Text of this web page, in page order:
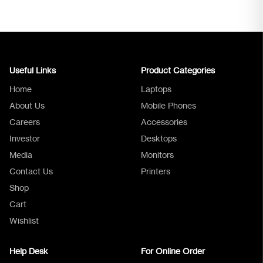
Useful Links
Home
About Us
Careers
Investor
Media
Contact Us
Shop
Cart
Wishlist
Product Categories
Laptops
Mobile Phones
Accessories
Desktops
Monitors
Printers
Help Desk For Online Order